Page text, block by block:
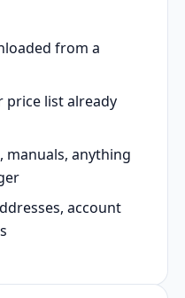
from a
list already
manuals, anything
account